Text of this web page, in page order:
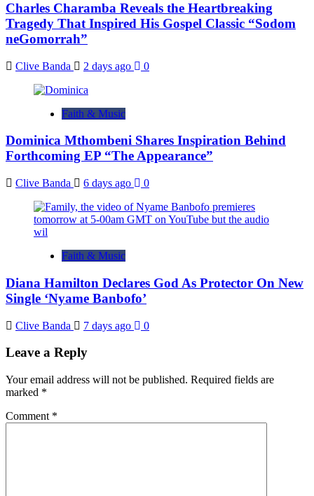
Charles Charamba Reveals the Heartbreaking
Tragedy That Inspired His Gospel Classic “Sodom
neGomorrah”
Clive Banda 2 days ago 0
Faith & Music
Dominica Mthombeni Shares Inspiration Behind
Forthcoming EP “The Appearance”
Clive Banda 6 days ago 0
Faith & Music
Diana Hamilton Declares God As Protector On New
Single ‘Nyame Banbofo’
Clive Banda 7 days ago 0
Leave a Reply
Your email address will not be published. Required fields are
marked *
Comment *